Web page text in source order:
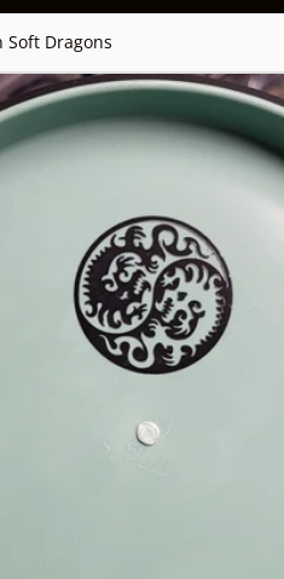
Soft Dragons
ee4a-4d3a-820f-
Open media 1 in